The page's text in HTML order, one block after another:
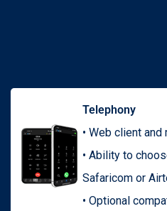
Telephony
• Web client
• Ability to
Safaricom or
• Optional